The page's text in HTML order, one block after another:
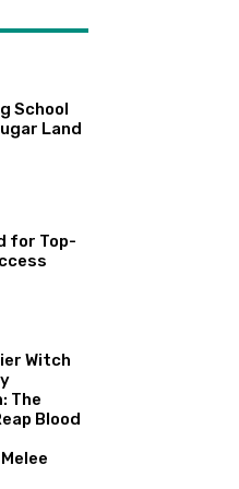
School
Land
for Top-
Witch
The
Blood